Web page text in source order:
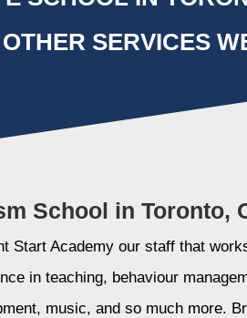
SERVICES
School in Toronto,
Start Academy our staff that
in teaching, behaviour
music, and so much more.